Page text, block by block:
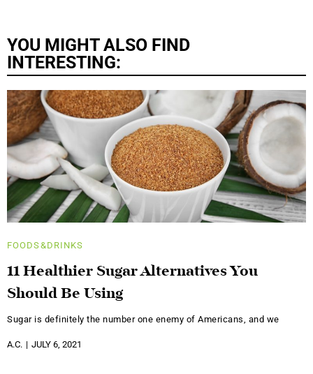
YOU MIGHT ALSO FIND
INTERESTING:
FOODS&DRINKS
11 Healthier Sugar Alternatives You
Should Be Using
Sugar is definitely the number one enemy of Americans, and we
A.C. JULY 6, 2021